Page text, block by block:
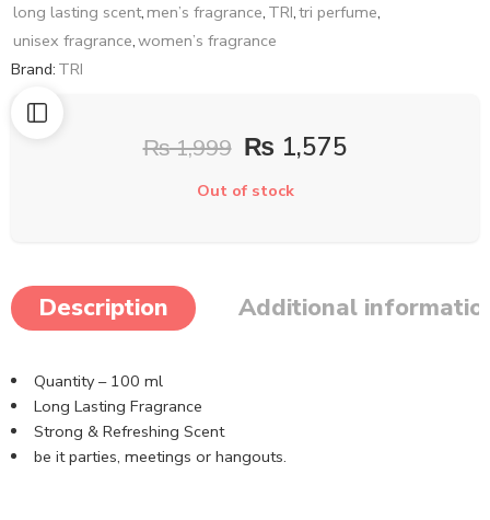
long lasting scent, men’s fragrance, TRI,tri perfume,
unisex fragrance,women’s fragrance
Brand: TRI
₨1,999 ₨ 1,575
Out of stock
Description Additional
Quantity – 100 ml
Long Lasting Fragrance
Strong & Refreshing Scent
be it parties, meetings or hangouts.